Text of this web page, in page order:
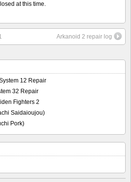
at this time.
Arkanoid 2 repair log
12 Repair
32 Repair
Fighters 2
Saidaioujou)
Pork)